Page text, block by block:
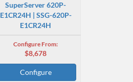
SuperServer 620P-
E1CR24H | SSG-620P-
E1CR24H
Configure From:
$8,678
Configure